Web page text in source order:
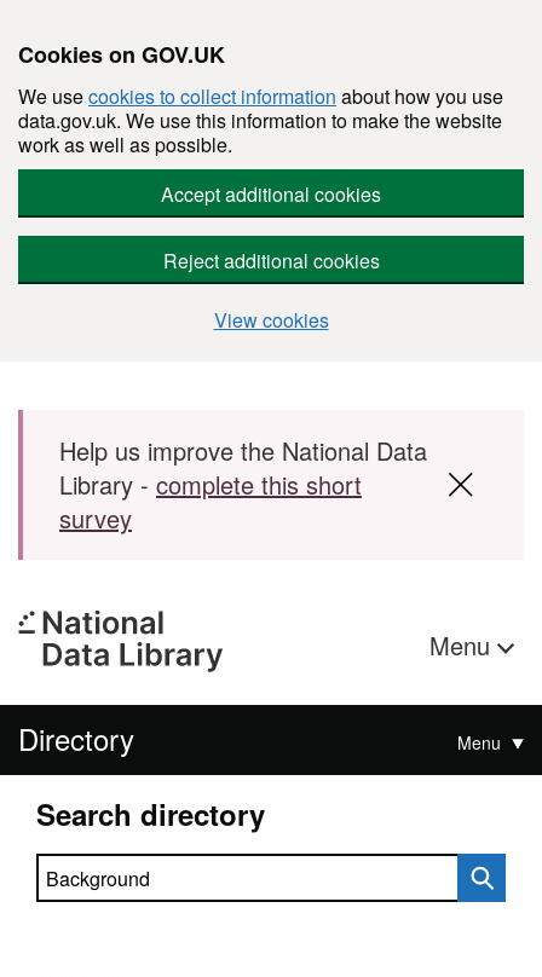
Cookies on GOV.UK
We usecookies to collect information about how you use
data.gov.uk. We use this information to make the website
work as well as possible.
Accept additional cookies
Reject additional cookies
View cookies
Skip to main content
Help us improve the National Data
Library - complete this short
survey
Menu
Directory Menu
Search directory
Search directory